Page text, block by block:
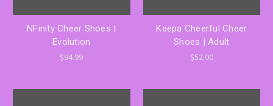
NFinity Cheer Shoes |
Evolution
$94.99
Kaepa Cheerful Cheer
Shoes | Adult
$52.00